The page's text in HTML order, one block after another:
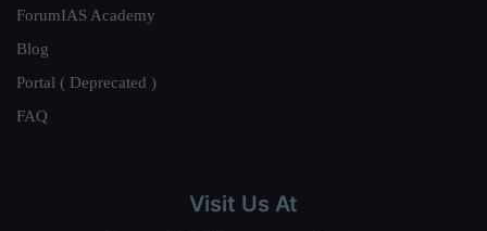
ForumIAS Academy
Blog
Portal ( Deprecated )
FAQ
Visit Us At